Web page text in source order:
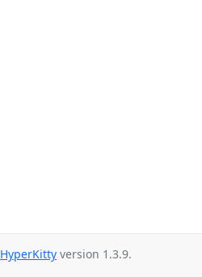
HyperKitty version 1.3.9.